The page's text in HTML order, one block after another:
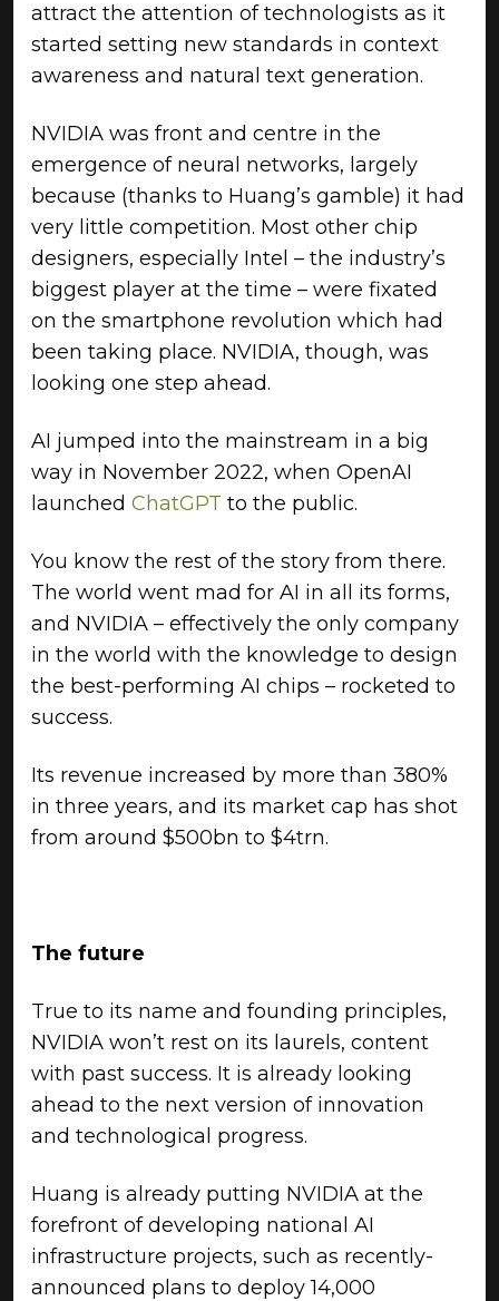
attract the attention of technologists as it
started setting new standards in context
awareness and natural text generation.
NVIDIA was front and centre in the
emergence of neural networks, largely
because (thanks to Huang’s gamble) it had
very little competition. Most other chip
designers, especially Intel – the industry’s
biggest player at the time – were fixated
on the smartphone revolution which had
been taking place. NVIDIA, though, was
looking one step ahead.
AI jumped into the mainstream in a big
way in November 2022, when OpenAI
launched ChatGPT to the public.
You know the rest of the story from there.
The world went mad for AI in all its forms,
and NVIDIA – effectively the only company
in the world with the knowledge to design
the best-performing AI chips – rocketed to
success.
Its revenue increased by more than 380%
in three years, and its market cap has shot
from around $500bn to $4trn.
The future
True to its name and founding principles,
NVIDIA won’t rest on its laurels, content
with past success. It is already looking
ahead to the next version of innovation
and technological progress.
Huang is already putting NVIDIA at the
forefront of developing national AI
infrastructure projects, such as recently-
announced plans to deploy 14,000